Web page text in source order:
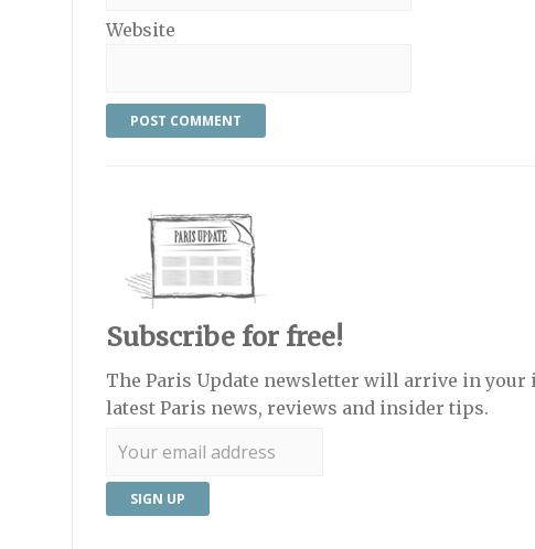
Website
Subscribe for free!
The Paris Update newsletter will arrive in your
latest Paris news, reviews and insider tips.